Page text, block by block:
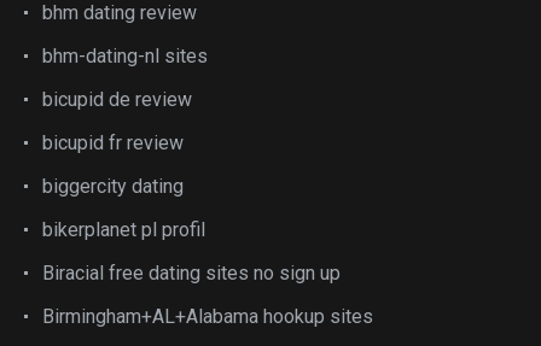
bhm dating review
bhm-dating-nl sites
bicupid de review
bicupid fr review
biggercity dating
bikerplanet pl profil
Biracial free dating sites no sign up
Birmingham+AL+Alabama hookup sites